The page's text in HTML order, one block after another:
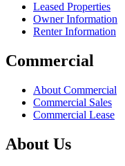
Leased Properties
Owner Information
Renter Information
Commercial
About Commercial
Commercial Sales
Commercial Lease
About Us